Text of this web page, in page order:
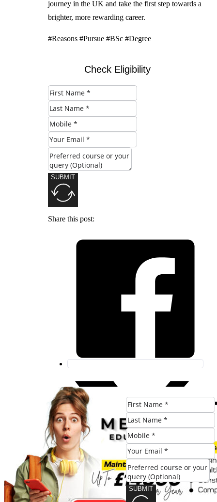
SUBMIT
journey in the UK and take the first step towards a
brighter, more rewarding career.
#Reasons #Pursue #BSc #Degree
Check Eligibility
SUBMIT
Share this post: